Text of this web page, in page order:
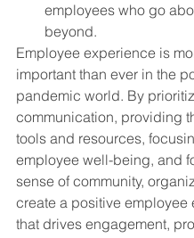
employees who go
beyond.
Employee experience is
important than ever in the
pandemic world. By
communication, providing
tools and resources,
employee well-being, and
sense of community,
create a positive employee
that drives engagement,